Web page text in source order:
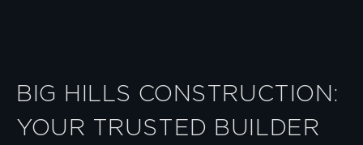
BIG HILLS CONSTRUCTION:
YOUR TRUSTED BUILDER